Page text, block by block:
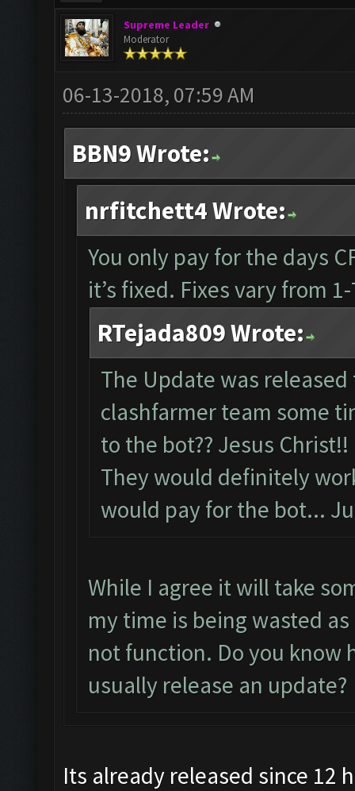
Supreme Leader
Moderator
06-13-2018, 07:59 AM
BBN9 Wrote:
nrfitchett4 Wrote:
You only pay for the days
it’s fixed. Fixes vary from
RTejada809 Wrote:
The Update was
clashfarmer team some
to the bot?? Jesus Christ!!
They would definitely
would pay for the bot...
While I agree it will take
my time is being wasted
not function. Do you know
usually release an update?
Its already released since 12